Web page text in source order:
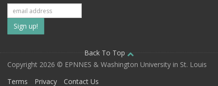
Subscribe
to
our
mailing
Back To Top
Copyright 2026 © EPNNES & Washington University in St. Louis
Terms
Privacy Contact Us